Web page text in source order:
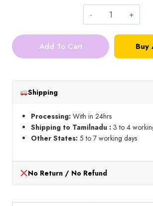
Readymade
Hook
Patti_Black
quantity
Add To Cart Buy
Shipping
Processing: With in 24hrs
Shipping to Tamilnadu : 3 to 4
Other States: 5 to 7 working days
No Return / No Refund